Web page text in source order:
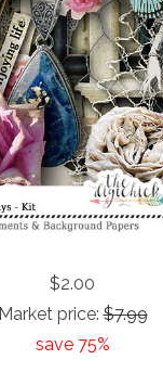
$2.00
Market price:$7.99
save 75%